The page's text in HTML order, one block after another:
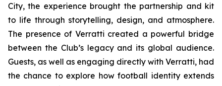
City, the experience brought the partnership and kit
to life through storytelling, design, and atmosphere.
The presence of Verratti created a powerful bridge
between the Club’s legacy and its global audience.
Guests, as well as engaging directly with Verratti, had
the chance to explore how football identity extends